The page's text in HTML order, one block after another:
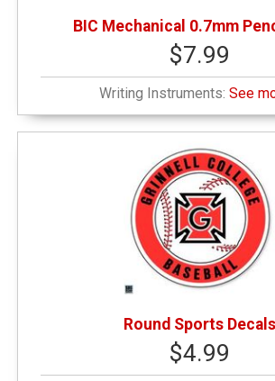
BIC Mechanical 0.7mm
$7.99
Writing Instruments:See
Round Sports Decals
$4.99